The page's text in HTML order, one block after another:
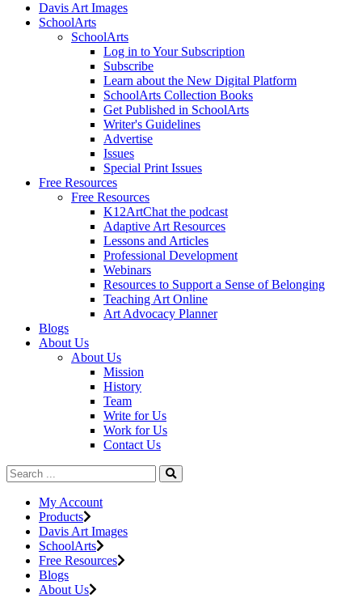
Davis Art Images
SchoolArts
SchoolArts
Log in to Your Subscription
Subscribe
Learn about the New Digital Platform
SchoolArts Collection Books
Get Published in SchoolArts
Writer's Guidelines
Advertise
Issues
Special Print Issues
Free Resources
Free Resources
K12ArtChat the podcast
Adaptive Art Resources
Lessons and Articles
Professional Development
Webinars
Resources to Support a Sense of Belonging
Teaching Art Online
Art Advocacy Planner
Blogs
About Us
About Us
Mission
History
Team
Write for Us
Work for Us
Contact Us
My Account
Products
Davis Art Images
SchoolArts
Free Resources
Blogs
About Us